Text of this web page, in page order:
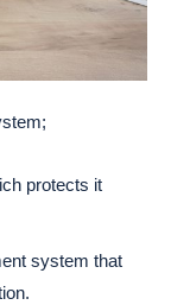
protects it
system that